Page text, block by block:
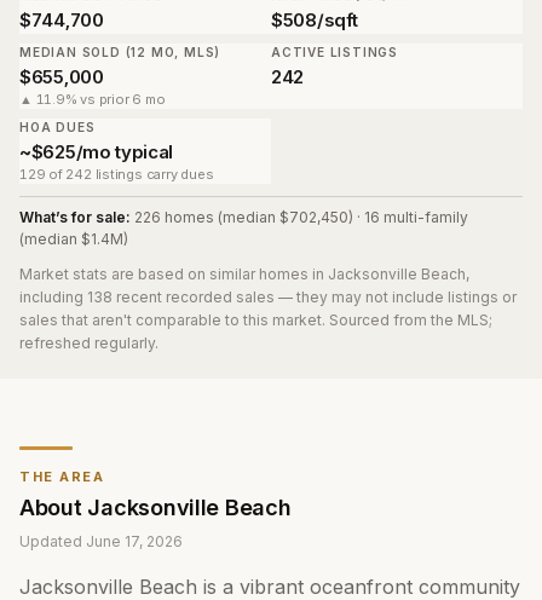
THE AREA
About Jacksonville Beach
Updated June 17, 2026
Jacksonville Beach is a vibrant oceanfront community
$744,700 $508/sqft
MEDIAN SOLD (12 MO, MLS)
$655,000
▲ 11.9% vs prior 6 mo
ACTIVE LISTINGS
242
HOA DUES
~$625/mo typical
129 of 242 listings carry dues
What’s for sale: 226 homes (median $702,450) · 16 multi-family
(median $1.4M)
Market stats are based on similar homes in Jacksonville Beach,
including 138 recent recorded sales — they may not include listings or
sales that aren't comparable to this market. Sourced from the MLS;
refreshed regularly.